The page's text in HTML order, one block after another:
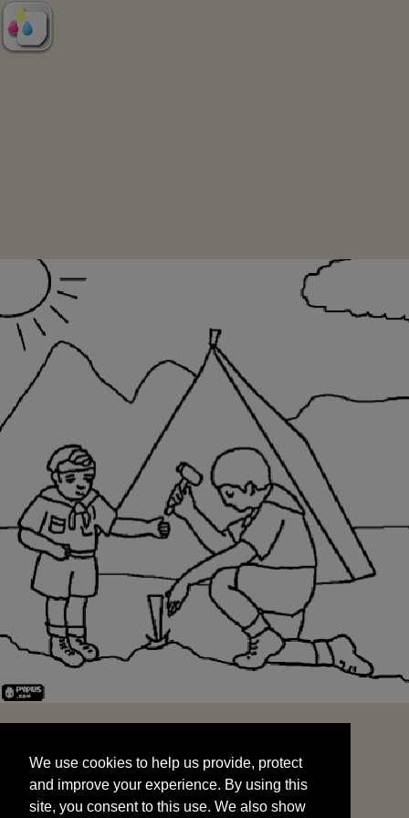
and improve your experience. By using this
site, you consent to this use. We also show
targeted advertisements by sharing your data
We use cookies to help us provide, protect
and improve your experience. By using this
site, you consent to this use. We also show
START